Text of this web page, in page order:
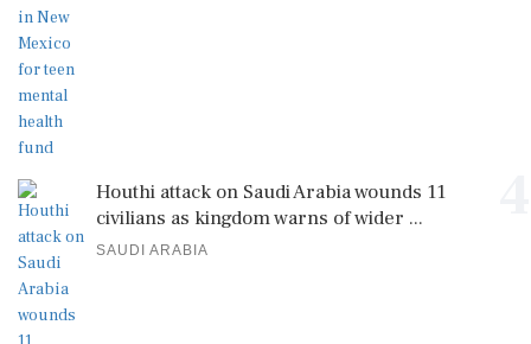
Houthi attack on Saudi Arabia wounds 11
civilians as kingdom warns of wider ...
SAUDI ARABIA